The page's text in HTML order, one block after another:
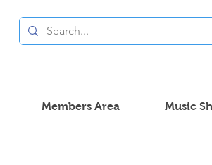
Members Area Music